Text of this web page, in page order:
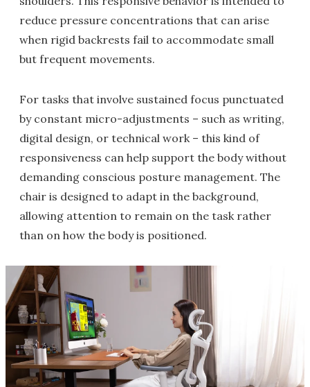
reduce pressure concentrations that can arise
when rigid backrests fail to accommodate small
but frequent movements.
For tasks that involve sustained focus punctuated
by constant micro-adjustments – such as writing,
digital design, or technical work – this kind of
responsiveness can help support the body without
demanding conscious posture management. The
chair is designed to adapt in the background,
allowing attention to remain on the task rather
than on how the body is positioned.